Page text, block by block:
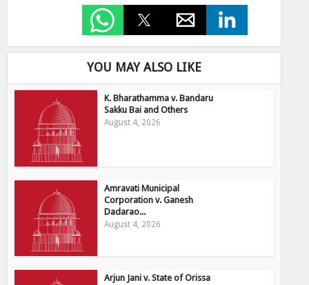
YOU MAY ALSO LIKE
K. Bharathamma v. Bandaru
Sakku Bai and Others
August 4, 2026
Amravati Municipal
Corporation v. Ganesh
Dadarao...
August 4, 2026
Arjun Jani v. State of Orissa